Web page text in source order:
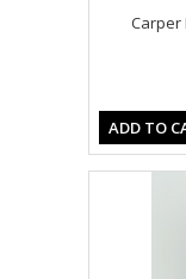
Carper
ADD TO